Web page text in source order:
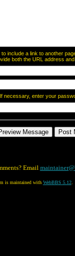
to include a link to another
both the URL address
If necessary, enter your
Email
is maintained with WebBBS 5.12.